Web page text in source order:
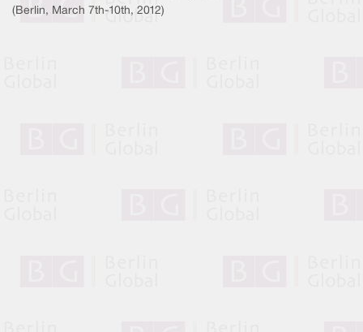
(Berlin, March 7th-10th, 2012)